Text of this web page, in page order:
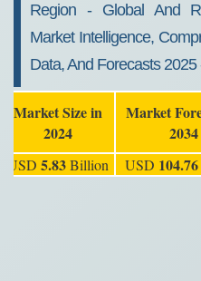
Region - Global And
Market Intelligence,
Data, And Forecasts 2025
Market Size in
2024
Market
2034
USD 5.83Billion USD 104.76